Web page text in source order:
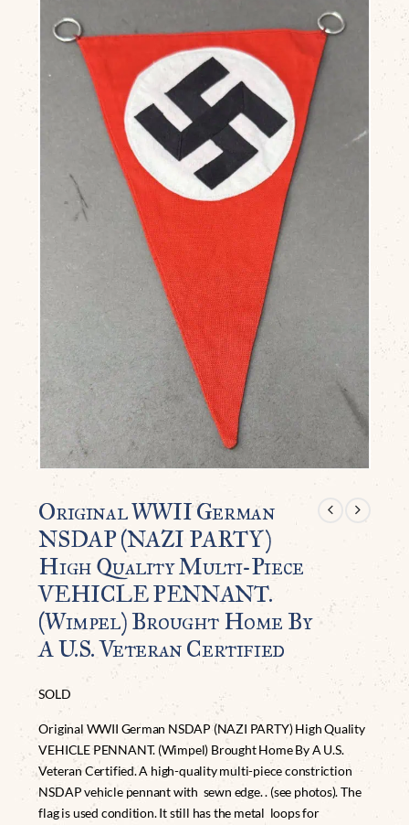
Original WWII German
NSDAP (NAZI PARTY)
High Quality Multi-Piece
VEHICLE PENNANT.
(Wimpel) Brought Home By
A U.S. Veteran Certified
SOLD
Original WWII German NSDAP (NAZI PARTY) High Quality
VEHICLE PENNANT. (Wimpel) Brought Home By A U.S.
Veteran Certified. A high-quality multi-piece constriction
NSDAP vehicle pennant with sewn edge. . (see photos). The
flag is used condition. It still has the metal loops for